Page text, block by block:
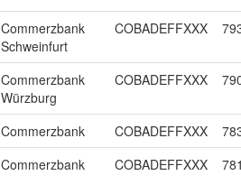
Commerzbank
Schweinfurt
COBADEFFXXX
Commerzbank
Würzburg
COBADEFFXXX
Commerzbank COBADEFFXXX
Commerzbank COBADEFFXXX